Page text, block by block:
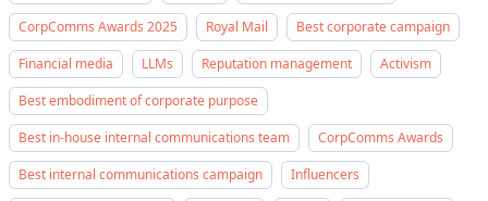
CorpComms Awards 2025
Royal Mail
Best corporate campaign
Financial media
LLMs Reputation management
Activism
Best embodiment of corporate purpose
Best in-house internal communications team
CorpComms Awards
Best internal communications campaign
Influencers